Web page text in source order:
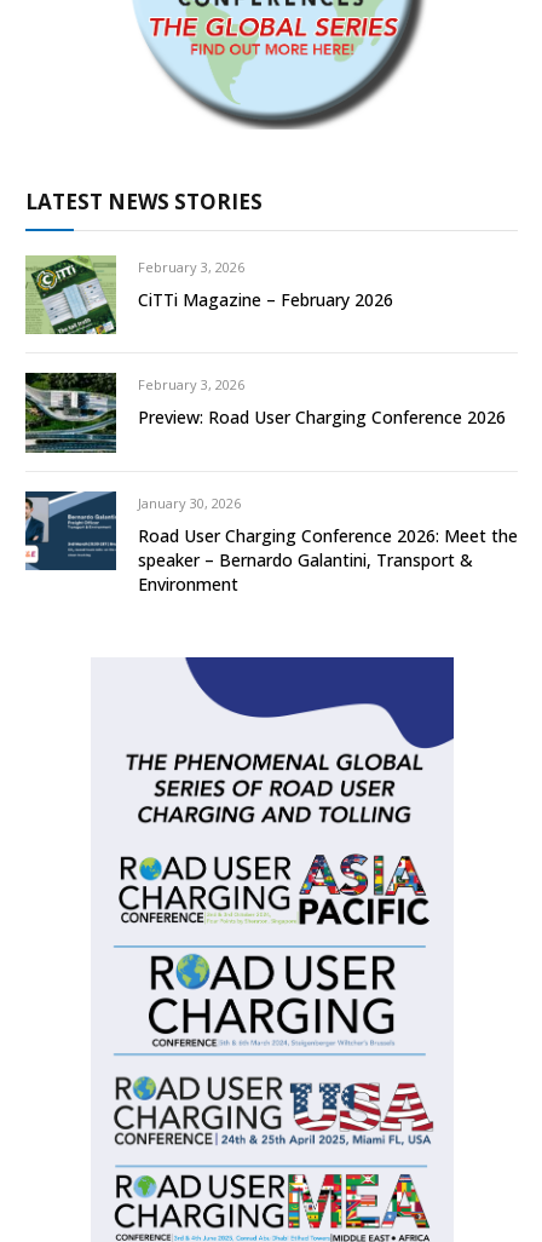
LATEST NEWS STORIES
February 3, 2026
CiTTi Magazine – February 2026
February 3, 2026
Preview: Road User Charging Conference 2026
January 30, 2026
Road User Charging Conference 2026: Meet the
speaker – Bernardo Galantini, Transport &
Environment